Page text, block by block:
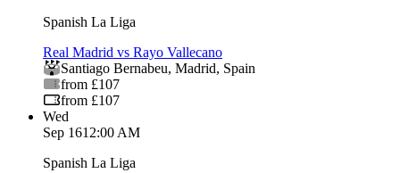
Spanish La Liga
Real Madrid vs Rayo Vallecano
Santiago Bernabeu, Madrid, Spain
from £107
from £107
Wed
Sep 1612:00 AM
Spanish La Liga